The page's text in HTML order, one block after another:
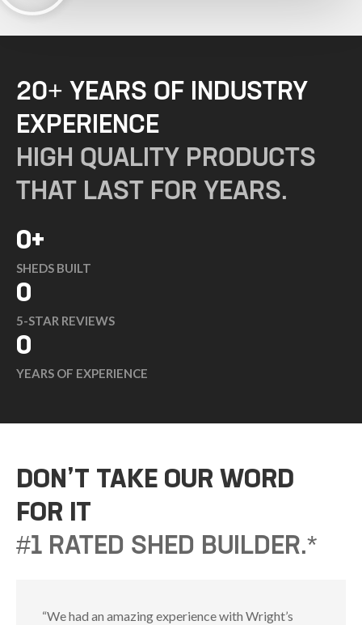
20+ YEARS OF INDUSTRY
EXPERIENCE
HIGH QUALITY PRODUCTS
THAT LAST FOR YEARS.
SHEDS BUILT
0+
5-STAR REVIEWS
0
YEARS OF EXPERIENCE
0
DON’T TAKE OUR WORD
FOR IT
#1 RATED SHED BUILDER.*
“We had an amazing experience with Wright’s